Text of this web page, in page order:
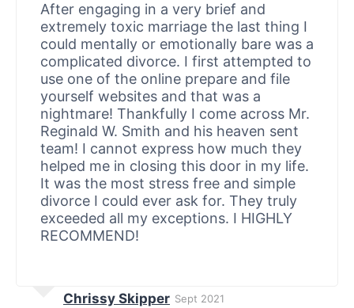
After engaging in a very brief and
extremely toxic marriage the last thing I
could mentally or emotionally bare was a
complicated divorce. I first attempted to
use one of the online prepare and file
yourself websites and that was a
nightmare! Thankfully I come across Mr.
Reginald W. Smith and his heaven sent
team! I cannot express how much they
helped me in closing this door in my life.
It was the most stress free and simple
divorce I could ever ask for. They truly
exceeded all my exceptions. I HIGHLY
RECOMMEND!
Chrissy Skipper Sept 2021